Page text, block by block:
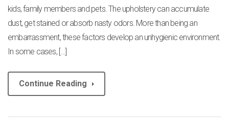
kids, family members and pets. The upholstery can accumulate
dust, get stained or absorb nasty odors. More than being an
embarrassment, these factors develop an unhygienic environment.
In some cases, […]
Continue Reading